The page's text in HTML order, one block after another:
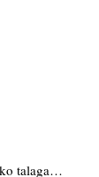
ko talaga…